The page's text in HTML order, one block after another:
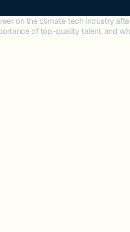
on the climate tech industry
of top-quality talent, and